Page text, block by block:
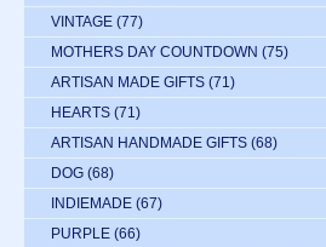
VINTAGE (77)
MOTHERS DAY COUNTDOWN (75)
ARTISAN MADE GIFTS (71)
HEARTS (71)
ARTISAN HANDMADE GIFTS (68)
DOG (68)
INDIEMADE (67)
PURPLE (66)